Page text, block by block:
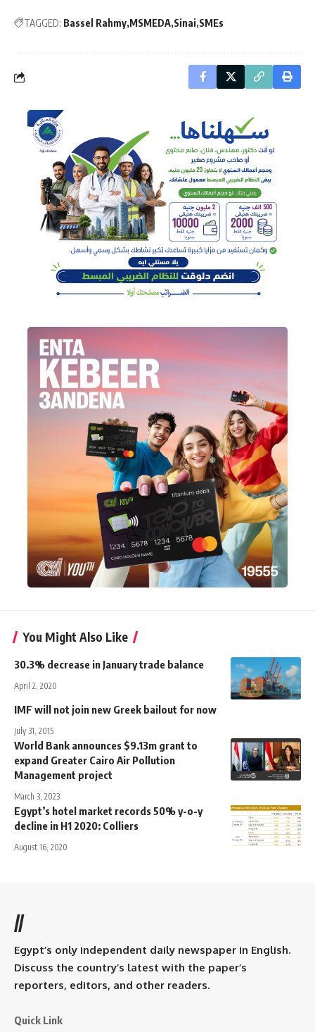
TAGGED: Bassel Rahmy MSMEDA Sinai SMEs
You Might Also Like
30.3% decrease in January trade balance
April 2, 2020
IMF will not join new Greek bailout for now
July 31, 2015
World Bank announces $9.13m grant to
expand Greater Cairo Air Pollution
Management project
March 3, 2023
Egypt’s hotel market records 50% y-o-y
decline in H1 2020: Colliers
August 16, 2020
//
Egypt’s only independent daily newspaper in English.
Discuss the country’s latest with the paper’s
reporters, editors, and other readers.
Quick Link